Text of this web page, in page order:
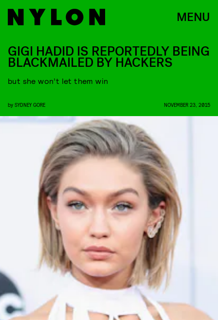
MENU
GIGI HADID IS REPORTEDLY BEING
BLACKMAILED BY HACKERS
but she won’t let them win
by SYDNEY GORE NOVEMBER 23, 2015